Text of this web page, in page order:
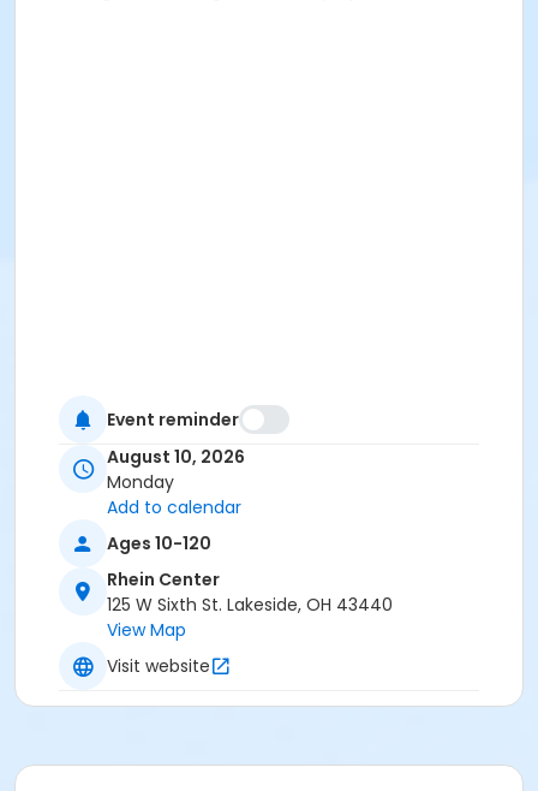
Event reminder
August 10, 2026
Monday
Add to calendar
Ages 10-120
Rhein Center
125 W Sixth St. Lakeside, OH 43440
View Map
Visit website